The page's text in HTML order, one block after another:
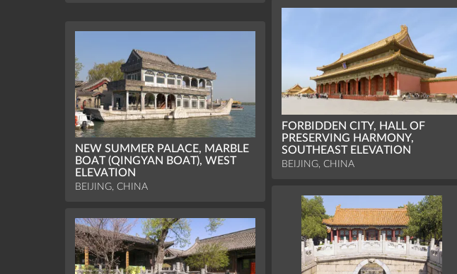
FORBIDDEN CITY, HALL OF
PRESERVING HARMONY,
SOUTHEAST ELEVATION
BEIJING, CHINA
NEW SUMMER PALACE, MARBLE
BOAT (QINGYAN BOAT), WEST
ELEVATION
BEIJING, CHINA